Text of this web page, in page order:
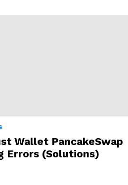
Wallet PancakeSwap
Errors (Solutions)